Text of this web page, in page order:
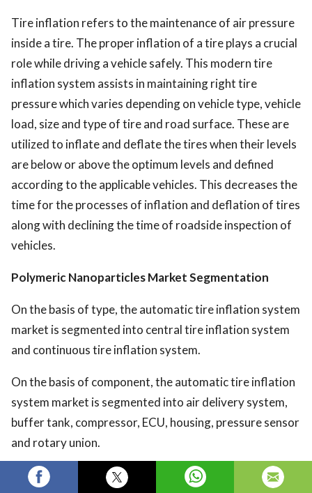
Tire inflation refers to the maintenance of air pressure
inside a tire. The proper inflation of a tire plays a crucial
role while driving a vehicle safely. This modern tire
inflation system assists in maintaining right tire
pressure which varies depending on vehicle type, vehicle
load, size and type of tire and road surface. These are
utilized to inflate and deflate the tires when their levels
are below or above the optimum levels and defined
according to the applicable vehicles. This decreases the
time for the processes of inflation and deflation of tires
along with declining the time of roadside inspection of
vehicles.
Polymeric Nanoparticles MarketSegmentation
On the basis of type, the automatic tire inflation system
market is segmented into central tire inflation system
and continuous tire inflation system.
On the basis of component, the automatic tire inflation
system market is segmented into air delivery system,
buffer tank, compressor, ECU, housing, pressure sensor
and rotary union.
On the basis of on-highway vehicle, the automatic tire